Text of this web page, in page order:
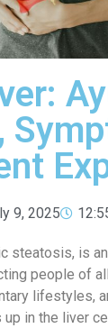
9, 2025
steatosis, is
people of
lifestyles,
in the liver